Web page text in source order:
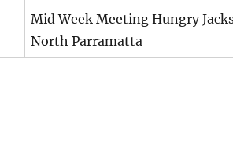
Mid Week Meeting Hungry
North Parramatta